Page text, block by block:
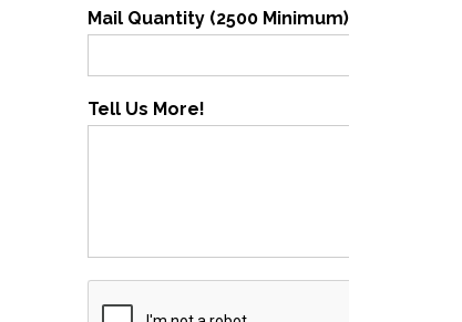
Mail Quantity (2500 Minimum)
Tell Us More!